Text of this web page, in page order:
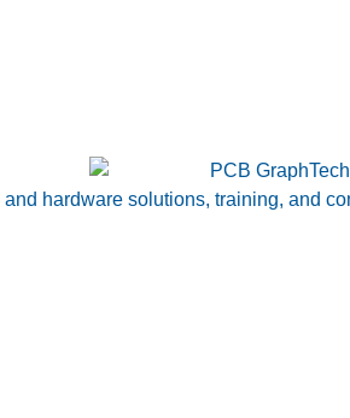
hardware solutions, training, and